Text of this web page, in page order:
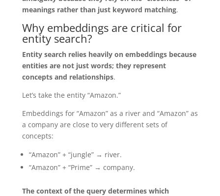
meanings rather than just keyword matching.
Why embeddings are critical for
entity search?
Entity search relies heavily on embeddings because
entities are not just words; they represent
concepts and relationships.
Let’s take the entity “Amazon.”
Embeddings for “Amazon” as a river and “Amazon” as
a company are close to very different sets of
concepts:
“Amazon” + “jungle” → river.
“Amazon” + “Prime” → company.
The context of the query determines which